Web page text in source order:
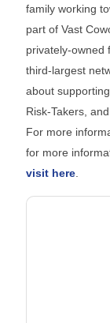
family working
part of Vast
privately-owned
third-largest
about
Risk-Takers,
For more
for more
visit here